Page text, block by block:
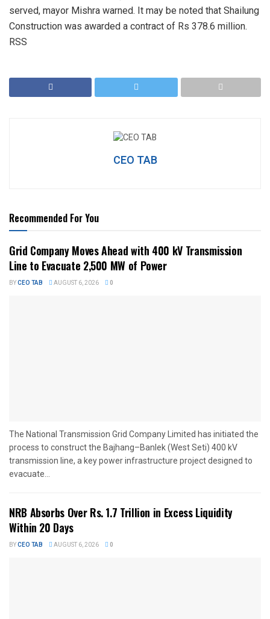
served, mayor Mishra warned. It may be noted that Shailung
Construction was awarded a contract of Rs 378.6 million.
RSS
CEO TAB
Recommended For You
Grid Company Moves Ahead with 400 kV Transmission
Line to Evacuate 2,500 MW of Power
BYCEO TAB AUGUST 6, 2026 0
The National Transmission Grid Company Limited has initiated the
process to construct the Bajhang–Banlek (West Seti) 400 kV
transmission line, a key power infrastructure project designed to
evacuate...
NRB Absorbs Over Rs. 1.7 Trillion in Excess Liquidity
Within 20 Days
BYCEO TAB AUGUST 6, 2026 0